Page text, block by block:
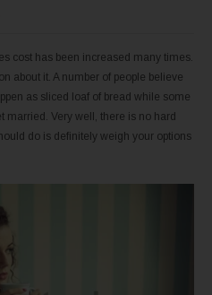
cost has been increased many times.
about it. A number of people believe
as sliced loaf of bread while some
married. Very well, there is no hard
do is definitely weigh your options